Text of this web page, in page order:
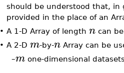
should be understood that, in
provided in the place of an
• A 1-D Array of length ncan be
• A 2-D m-by-nArray can be
–mone-dimensional